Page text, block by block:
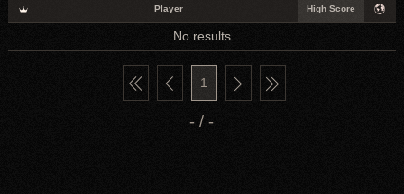
Player High Score
No results
1
- / -